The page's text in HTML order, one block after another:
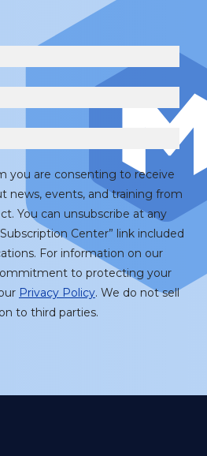
you are consenting to receive
news, events, and training from
You can unsubscribe at any
Center” link included
For information on our
to protecting your
Privacy Policy. We do not sell
to third parties.